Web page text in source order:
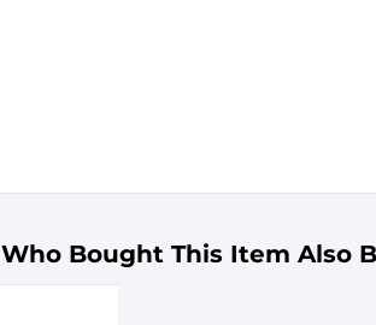
Bought This Item Also